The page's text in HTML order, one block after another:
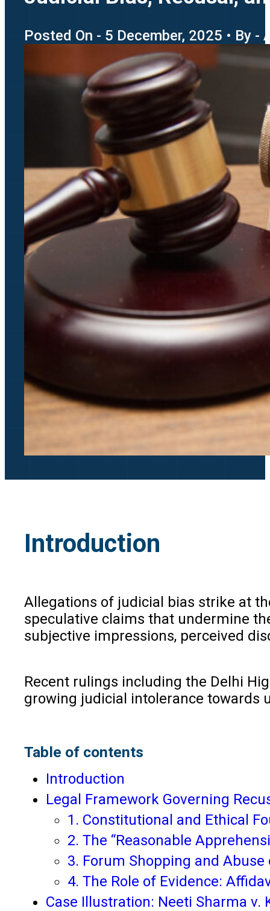
Posted On - 5 December, 2025 • By -
Introduction
Allegations of judicial bias strike at
speculative claims that undermine
subjective impressions, perceived
Recent rulings including the Delhi
growing judicial intolerance towards
Table of contents
Introduction
Legal Framework Governing
1. Constitutional and Ethical
2. The “Reasonable
3. Forum Shopping and
4. The Role of Evidence:
Case Illustration: Neeti Sharma v.